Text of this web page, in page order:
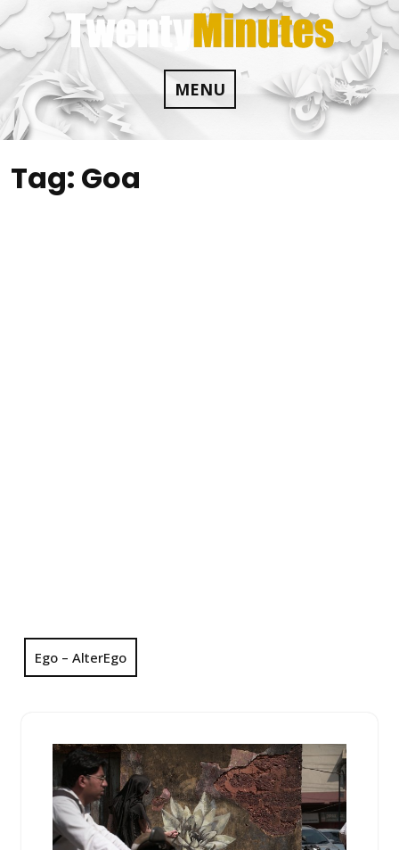
Skip
to
content
MENU
Tag: Goa
Ego – AlterEgo